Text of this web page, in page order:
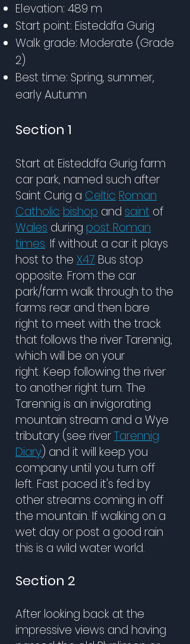
Elevation: 489 m
Start point: Eisteddfa Gurig
Walk grade: Moderate (Grade
2)
Best time: Spring, summer,
early Autumn
Section 1
Start at Eisteddfa Gurig farm
car park, named such after
Saint Curig a Celtic Roman
Catholic bishop and saint of
Wales during post Roman
times. If without a car it plays
host to the X47 Bus stop
opposite. From the car
park/farm walk through to the
farms rear and then bare
right to meet with the track
that follows the river Tarennig,
which will be on your
right. Keep following the river
to another right turn. The
Tarennig is an invigorating
mountain stream and a Wye
tributary (see riverTarennig
Diary) and it will keep you
company until you turn off
left. Fast paced it's fed by
other streams coming in off
the mountain. If walking on a
wet day or post a good rain
this is a wild water world.
Section 2
After looking back at the
impressive views and having